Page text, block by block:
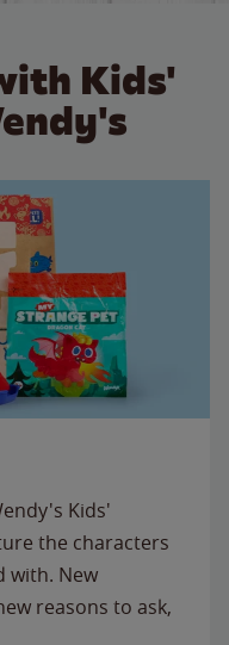
Kids'
Kids'
the characters
with. New
reasons to ask,